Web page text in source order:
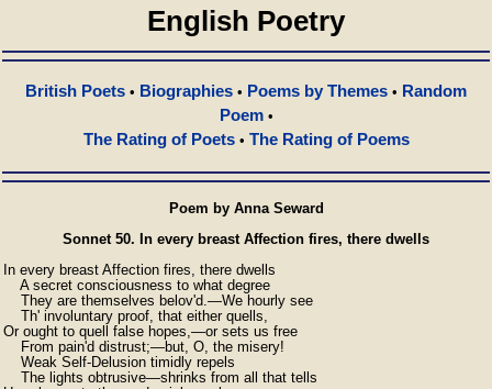
English Poetry
British Poets • Biographies • Poems by Themes • Random
Poem•
The Rating of Poets• The Rating of Poems
Poem by Anna Seward
Sonnet 50. In every breast Affection fires, there dwells
In every breast Affection fires, there dwells
    A secret consciousness to what degree
    They are themselves belov'd.—We hourly see
    Th' involuntary proof, that either quells,
Or ought to quell false hopes,—or sets us free
    From pain'd distrust;—but, O, the misery!
    Weak Self-Delusion timidly repels
    The lights obtrusive—shrinks from all that tells